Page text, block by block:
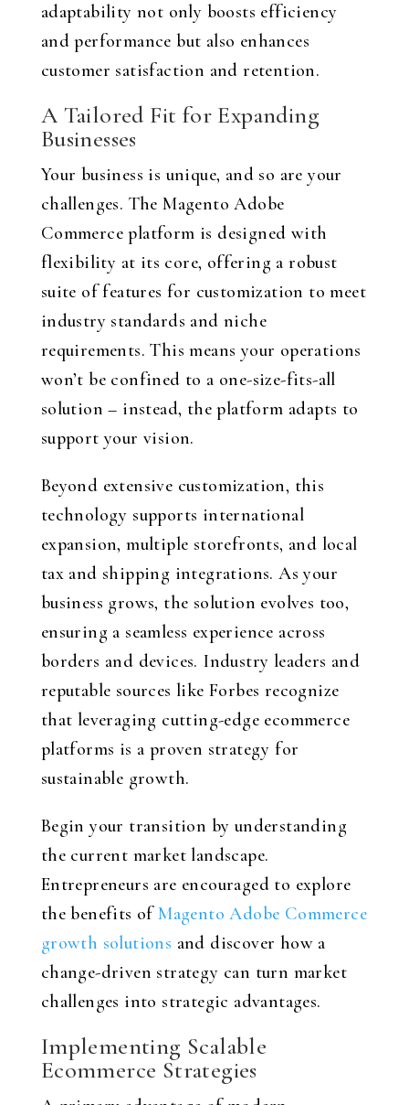
adaptability not only boosts efficiency
and performance but also enhances
customer satisfaction and retention.
A Tailored Fit for Expanding
Businesses
Your business is unique, and so are your
challenges. The Magento Adobe
Commerce platform is designed with
flexibility at its core, offering a robust
suite of features for customization to meet
industry standards and niche
requirements. This means your operations
won’t be confined to a one-size-fits-all
solution – instead, the platform adapts to
support your vision.
Beyond extensive customization, this
technology supports international
expansion, multiple storefronts, and local
tax and shipping integrations. As your
business grows, the solution evolves too,
ensuring a seamless experience across
borders and devices. Industry leaders and
reputable sources like Forbes recognize
that leveraging cutting-edge ecommerce
platforms is a proven strategy for
sustainable growth.
Begin your transition by understanding
the current market landscape.
Entrepreneurs are encouraged to explore
the benefits ofMagento Adobe Commerce
growth solutions and discover how a
change-driven strategy can turn market
challenges into strategic advantages.
Implementing Scalable
Ecommerce Strategies